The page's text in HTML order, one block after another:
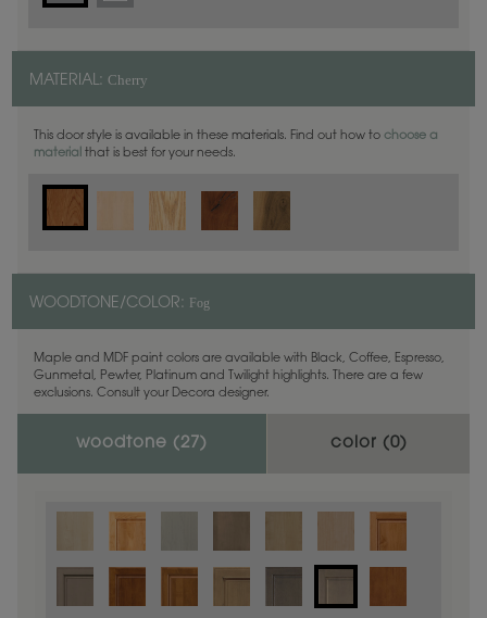
MATERIAL: Cherry
This door style is available in these materials. Find out how to choose a
material that is best for your needs.
WOODTONE/COLOR: Fog
Maple and MDF paint colors are available with Black, Coffee, Espresso,
Gunmetal, Pewter, Platinum and Twilight highlights. There are a few
exclusions. Consult your Decora designer.
woodtone ( 27 ) color (0)